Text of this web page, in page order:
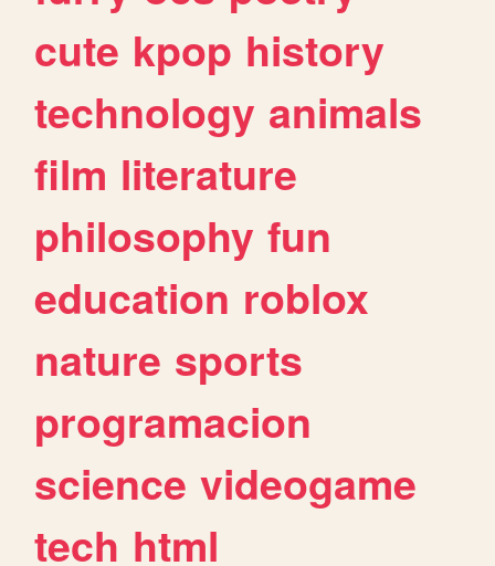
cute kpop history
technology animals
film literature
philosophy fun
education roblox
nature sports
programacion
science videogame
tech html